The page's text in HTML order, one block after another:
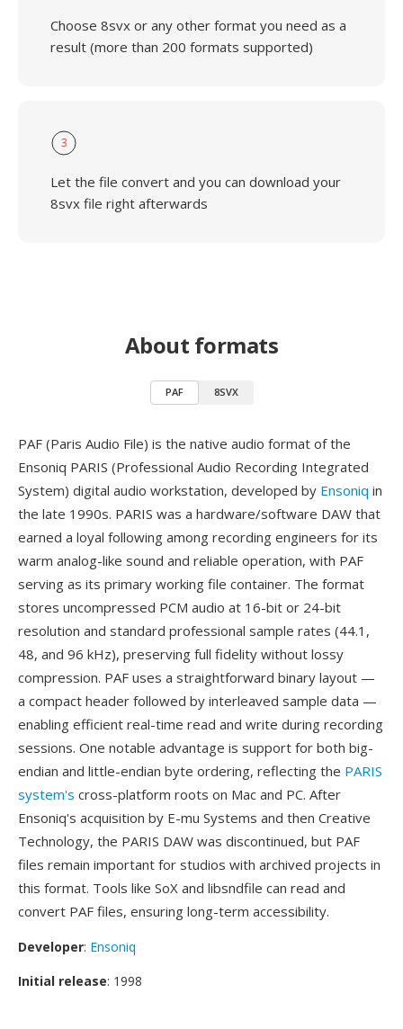
Choose 8svx or any other format you need as a
result (more than 200 formats supported)
3
Let the file convert and you can download your
8svx file right afterwards
About formats
PAF 8SVX
PAF (Paris Audio File) is the native audio format of the
Ensoniq PARIS (Professional Audio Recording Integrated
System) digital audio workstation, developed by Ensoniq in
the late 1990s. PARIS was a hardware/software DAW that
earned a loyal following among recording engineers for its
warm analog-like sound and reliable operation, with PAF
serving as its primary working file container. The format
stores uncompressed PCM audio at 16-bit or 24-bit
resolution and standard professional sample rates (44.1,
48, and 96 kHz), preserving full fidelity without lossy
compression. PAF uses a straightforward binary layout —
a compact header followed by interleaved sample data —
enabling efficient real-time read and write during recording
sessions. One notable advantage is support for both big-
endian and little-endian byte ordering, reflecting the PARIS
system's cross-platform roots on Mac and PC. After
Ensoniq's acquisition by E-mu Systems and then Creative
Technology, the PARIS DAW was discontinued, but PAF
files remain important for studios with archived projects in
this format. Tools like SoX and libsndfile can read and
convert PAF files, ensuring long-term accessibility.
Developer: Ensoniq
Initial release: 1998